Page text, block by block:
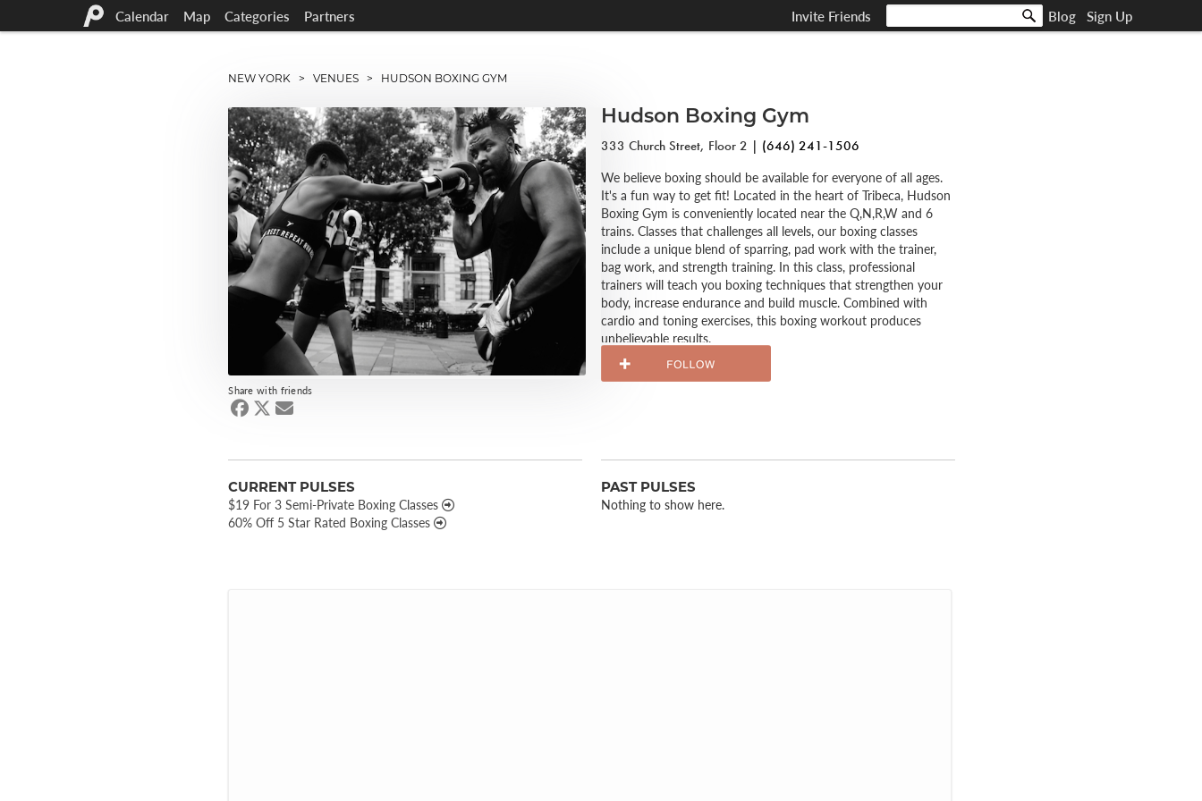
Calendar Map Categories Partners Sign Up
Blog
Invite Friends
NEW YORK >VENUES > HUDSON BOXING GYM
Share with friends
Hudson Boxing Gym
333 Church Street, Floor 2 | (646) 241-1506
We believe boxing should be available for everyone of all ages.
It's a fun way to get fit! Located in the heart of Tribeca, Hudson
Boxing Gym is conveniently located near the Q,N,R,W and 6
trains. Classes that challenges all levels, our boxing classes
include a unique blend of sparring, pad work with the trainer,
bag work, and strength training. In this class, professional
trainers will teach you boxing techniques that strengthen your
body, increase endurance and build muscle. Combined with
cardio and toning exercises, this boxing workout produces
unbelievable results.
CURRENT PULSES
$19 For 3 Semi-Private Boxing Classes
60% Off 5 Star Rated Boxing Classes
PAST PULSES
Nothing to show here.